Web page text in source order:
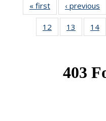
« first News‹ previous
12
of 49
News
13
of 49
News
14